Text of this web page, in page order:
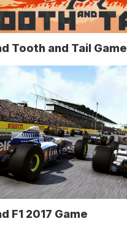
Tooth and Tail Game
F1 2017 Game